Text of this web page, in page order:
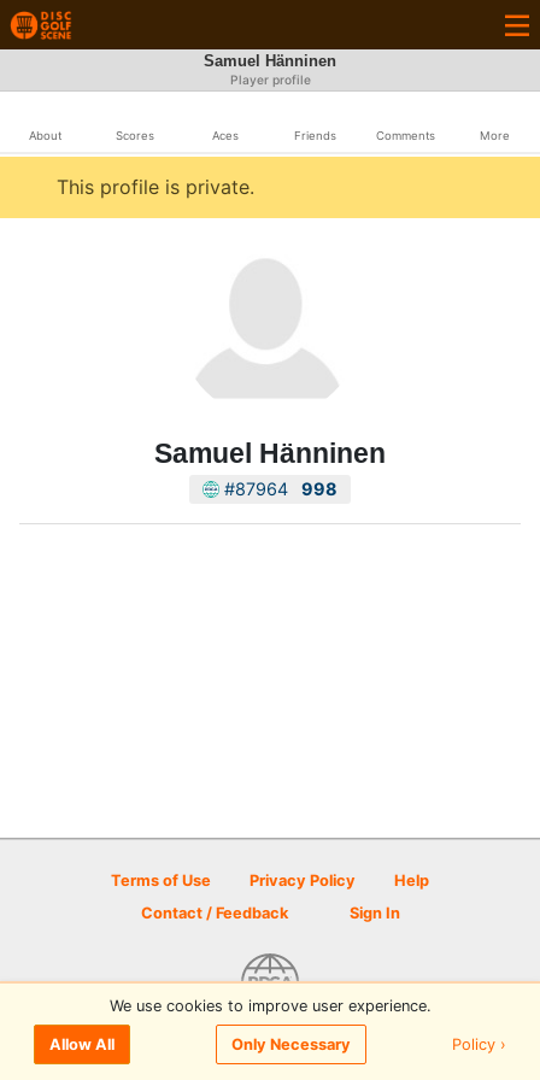
Samuel Hänninen
Player profile
About Scores Aces Friends Comments More
This profile is private.
Samuel Hänninen
#87964 998
Terms of Use Privacy Policy
Help
Contact / Feedback
Sign In
© 2026 Disc Golf Scene powered by PDGA
We use cookies to improve user experience.
Allow All Only Necessary Policy ›